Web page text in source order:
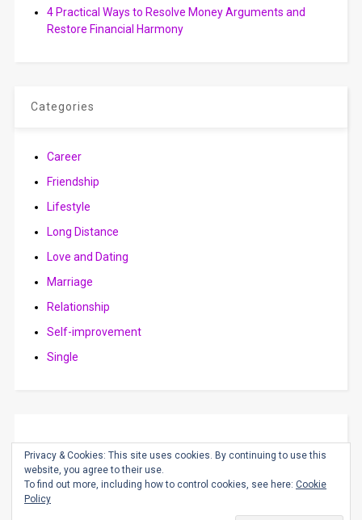
4 Practical Ways to Resolve Money Arguments and
Restore Financial Harmony
Categories
Career
Friendship
Lifestyle
Long Distance
Love and Dating
Marriage
Relationship
Self-improvement
Single
Privacy & Cookies: This site uses cookies. By continuing to use this
website, you agree to their use.
To find out more, including how to control cookies, see here: Cookie
Policy